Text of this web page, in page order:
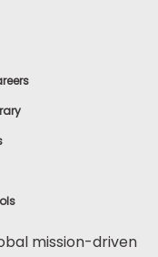
mission-driven